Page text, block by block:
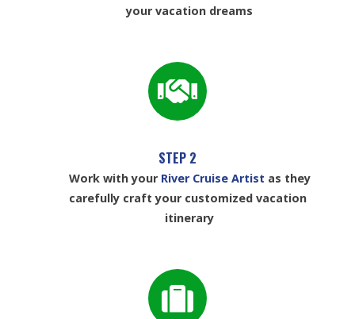
your vacation dreams
STEP 2
Work with your River Cruise Artist as they
carefully craft your customized vacation
itinerary